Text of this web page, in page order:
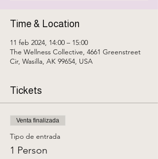
Time & Location
11 feb 2024, 14:00 – 15:00
The Wellness Collective, 4661 Greenstreet
Cir, Wasilla, AK 99654, USA
Tickets
Venta finalizada
Tipo de entrada
1 Person